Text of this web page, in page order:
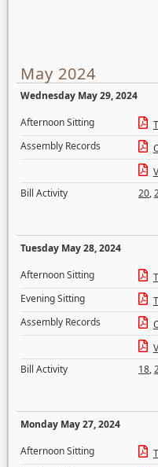
May 2024
Wednesday May 29, 2024
Afternoon Sitting
Assembly Records
Bill Activity
20,
Tuesday May 28, 2024
Afternoon Sitting
Evening Sitting
Assembly Records
Bill Activity
18,
Monday May 27, 2024
Afternoon Sitting